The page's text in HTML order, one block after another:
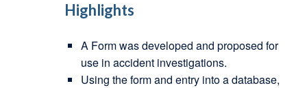
Highlights
A Form was developed and proposed for
use in accident investigations.
Using the form and entry into a database,